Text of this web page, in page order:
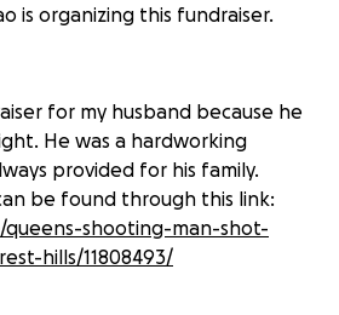
is organizing this fundraiser.
for my husband because he
He was a hardworking
provided for his family.
be found through this link:
queens-shooting-man-shot-
hills/11808493/